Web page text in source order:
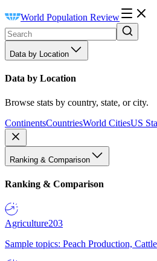
World Population Review
Data by Location
Data by Location
Browse stats by country, state, or city.
ContinentsCountriesWorld CitiesUS
Ranking & Comparison
Ranking & Comparison
Agriculture203
Sample topics: Peach Production,